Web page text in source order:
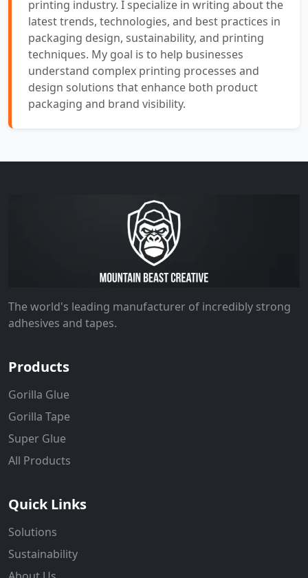
printing industry. I specialize in writing about the
latest trends, technologies, and best practices in
packaging design, sustainability, and printing
techniques. My goal is to help businesses
understand complex printing processes and
design solutions that enhance both product
packaging and brand visibility.
The world's leading manufacturer of incredibly strong
adhesives and tapes.
Products
Gorilla Glue
Gorilla Tape
Super Glue
All Products
Quick Links
Solutions
Sustainability